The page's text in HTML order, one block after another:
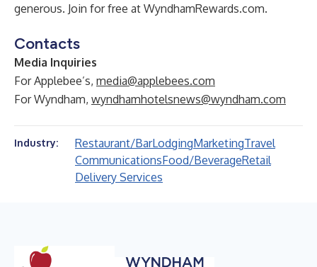
generous. Join for free at WyndhamRewards.com.
Contacts
Media Inquiries
For Applebee’s, media@applebees.com
For Wyndham, wyndhamhotelsnews@wyndham.com
Industry: Restaurant/BarLodgingMarketingTravel
CommunicationsFood/BeverageRetail
Delivery Services